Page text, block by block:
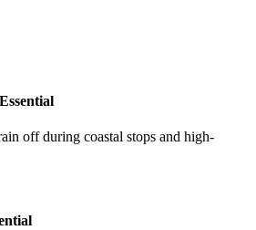
Essential
off during coastal stops and high-